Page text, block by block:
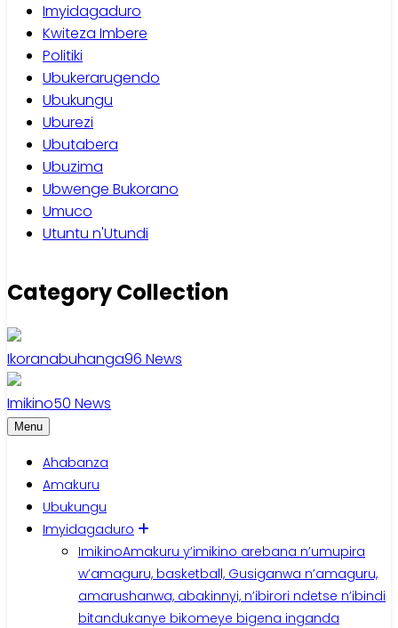
Imyidagaduro
Kwiteza Imbere
Politiki
Ubukerarugendo
Ubukungu
Uburezi
Ubutabera
Ubuzima
Ubwenge Bukorano
Umuco
Utuntu n'Utundi
Category Collection
Ikoranabuhanga96 News
Imikino50 News
Menu
Ahabanza
Amakuru
Ubukungu
Imyidagaduro
ImikinoAmakuru y’imikino arebana n’umupira
w’amaguru, basketball, Gusiganwa n’amaguru,
amarushanwa, abakinnyi, n’ibirori ndetse n’ibindi
bitandukanye bikomeye bigena inganda